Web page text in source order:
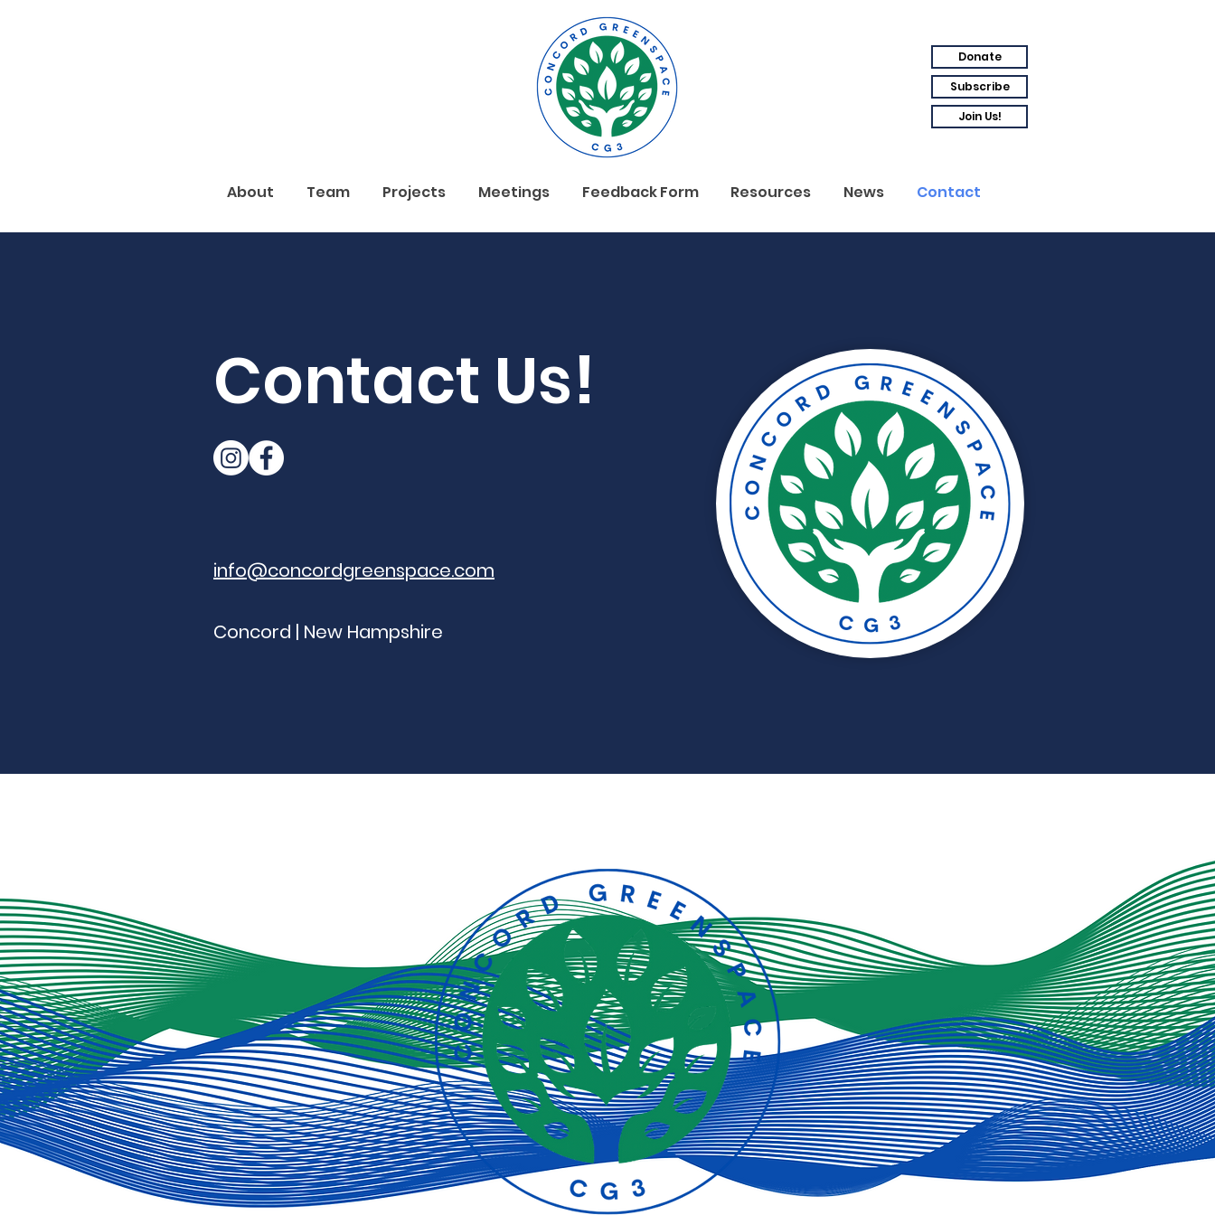
Donate
Subscribe
Join Us!
About Team Projects Meetings Feedback Form Resources News Contact
Contact Us!
info@concordgreenspace.com
Concord | New Hampshire